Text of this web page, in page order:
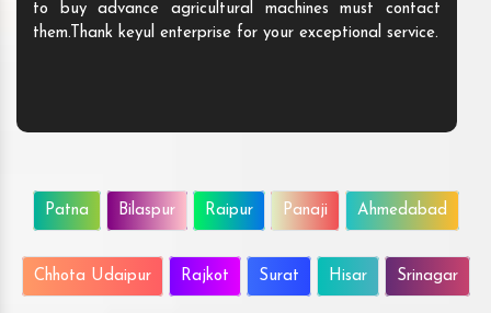
to buy advance agricultural machines must contact
them.Thank keyul enterprise for your exceptional service.
Patna Bilaspur Raipur Panaji Ahmedabad
Chhota Udaipur Rajkot Surat Hisar Srinagar